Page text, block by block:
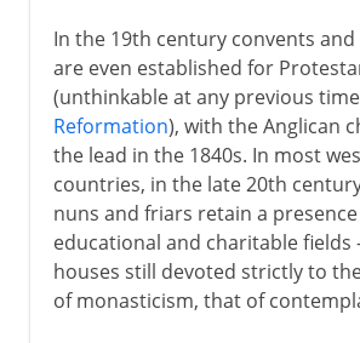
In the 19th century convents
are even established for
(unthinkable at any previous
Reformation), with the Anglican
the lead in the 1840s. In most
countries, in the late 20th
nuns and friars retain a
educational and charitable fields
houses still devoted strictly to
of monasticism, that of